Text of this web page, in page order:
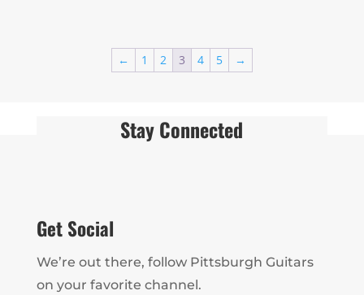
← 1 2 3 4 5 →
Stay Connected
Get Social
We’re out there, follow Pittsburgh Guitars
on your favorite channel.